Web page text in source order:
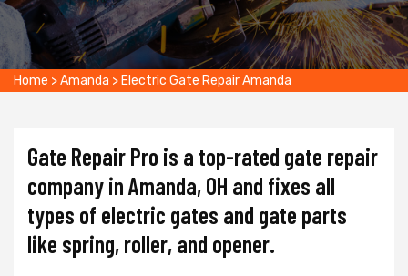
Home >Amanda > Electric Gate Repair Amanda
Gate Repair Pro is a top-rated gate repair
company in Amanda, OH and fixes all
types of electric gates and gate parts
like spring, roller, and opener.